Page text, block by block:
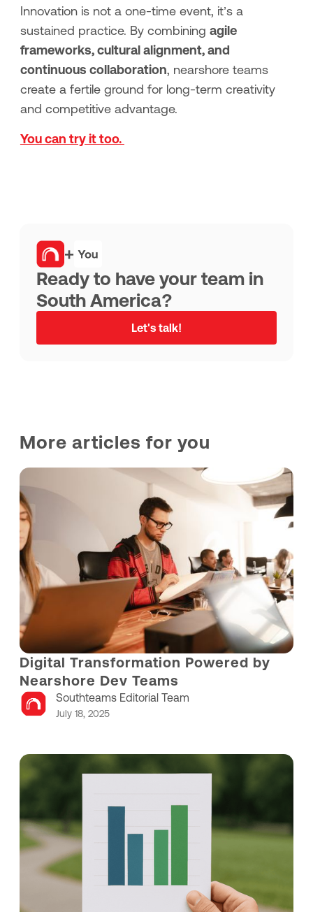
Innovation is not a one-time event, it’s a
sustained practice. By combining agile
frameworks, cultural alignment, and
continuous collaboration, nearshore teams
create a fertile ground for long-term creativity
and competitive advantage.
You can try it too.
+
Ready to have your team in
South America?
Let's talk!
More articles for you
Digital Transformation Powered by
Nearshore Dev Teams
Southteams Editorial Team
July 18, 2025